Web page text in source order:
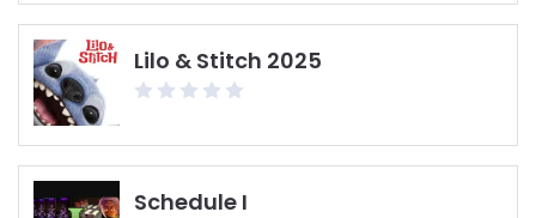
Lilo & Stitch 2025
Schedule I